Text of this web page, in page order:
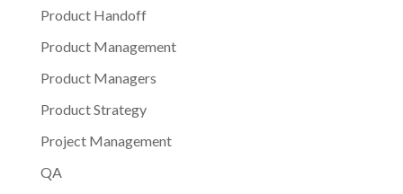
Product Handoff
Product Management
Product Managers
Product Strategy
Project Management
QA